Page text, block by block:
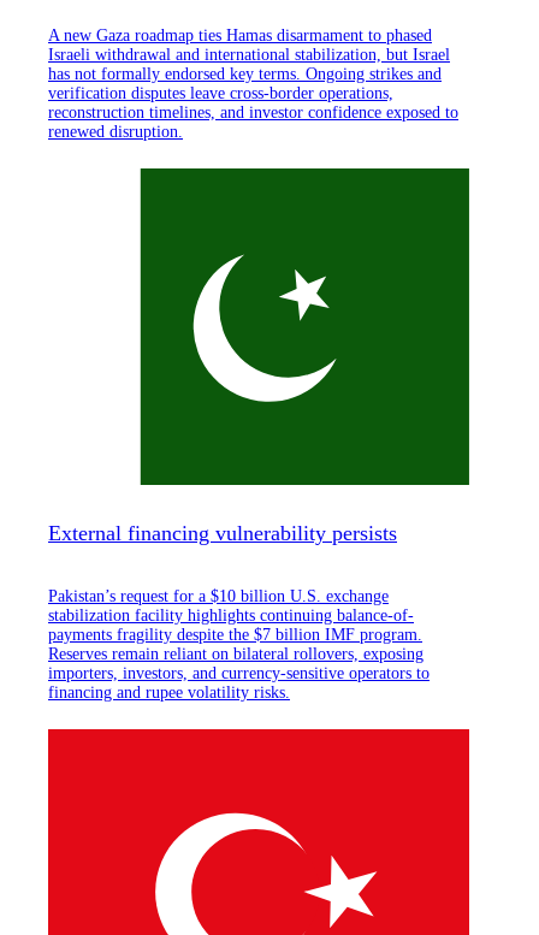
A new Gaza roadmap ties Hamas disarmament to phased
Israeli withdrawal and international stabilization, but Israel
has not formally endorsed key terms. Ongoing strikes and
verification disputes leave cross-border operations,
reconstruction timelines, and investor confidence exposed to
renewed disruption.
External financing vulnerability persists
Pakistan’s request for a $10 billion U.S. exchange
stabilization facility highlights continuing balance-of-
payments fragility despite the $7 billion IMF program.
Reserves remain reliant on bilateral rollovers, exposing
importers, investors, and currency-sensitive operators to
financing and rupee volatility risks.